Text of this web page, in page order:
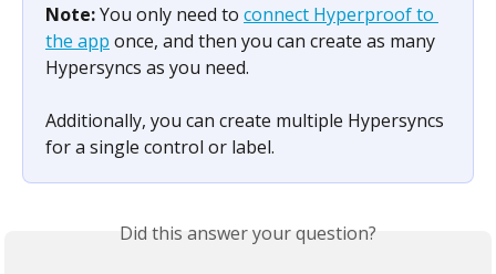
Note: You only need to connect Hyperproof to
the app once, and then you can create as many
Hypersyncs as you need.
Additionally, you can create multiple Hypersyncs
for a single control or label.
Did this answer your question?